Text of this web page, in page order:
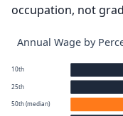
occupation, not
Annual Wage by
10th
25th
50th (median)